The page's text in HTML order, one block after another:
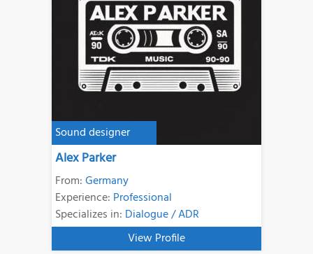
Sound designer
Alex Parker
From:Germany
Experience: Professional
Specializes in: Dialogue / ADR
View Profile